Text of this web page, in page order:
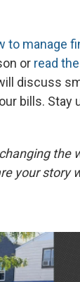
to manage
or read
discuss
bills. Stay
the
your story